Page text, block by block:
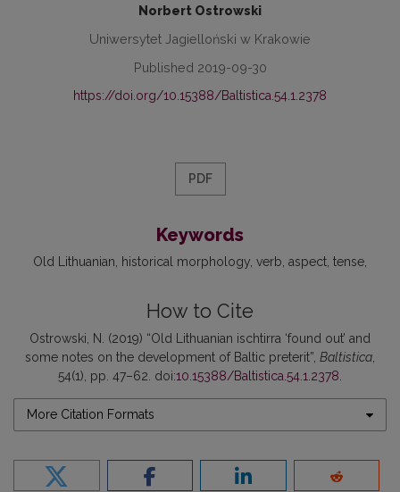
Norbert Ostrowski
Uniwersytet Jagielloński w Krakowie
Published 2019-09-30
https://doi.org/10.15388/Baltistica.54.1.2378
PDF
Keywords
Old Lithuanian historical morphology verb aspect tense
How to Cite
Ostrowski, N. (2019) “Old Lithuanian ischtirra ‘found out’ and
some notes on the development of Baltic preterit”, Baltistica,
54(1), pp. 47–62. doi:10.15388/Baltistica.54.1.2378.
More Citation Formats